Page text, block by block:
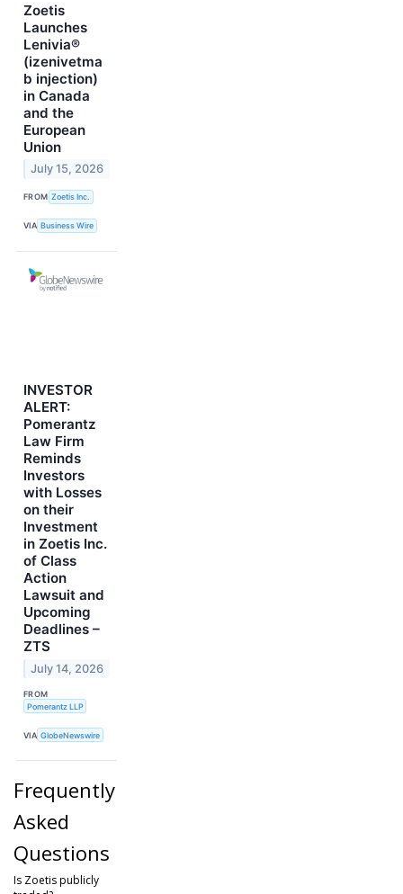
Zoetis
Launches
Lenivia®
(izenivetma
b injection)
in Canada
and the
European
Union
July 15, 2026
FROM Zoetis Inc.
VIA Business Wire
INVESTOR
ALERT:
Pomerantz
Law Firm
Reminds
Investors
with Losses
on their
Investment
in Zoetis Inc.
of Class
Action
Lawsuit and
Upcoming
Deadlines –
ZTS
July 14, 2026
FROM
Pomerantz LLP
VIA GlobeNewswire
Frequently
Asked
Questions
Is Zoetis publicly